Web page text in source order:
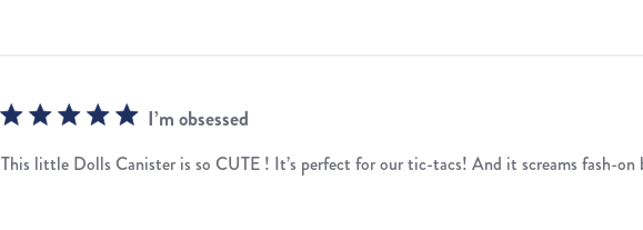
I’m obsessed
This little Dolls Canister is so CUTE ! It’s perfect for our tic-tacs! And it screams fash-on